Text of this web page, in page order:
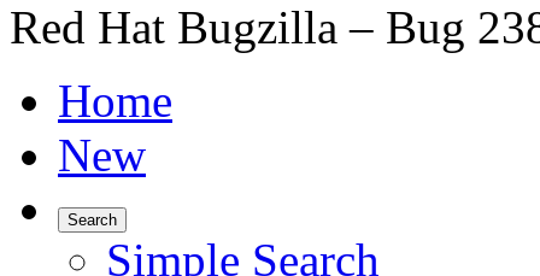
Red Hat Bugzilla – Bug
Home
New
Search
Simple Search